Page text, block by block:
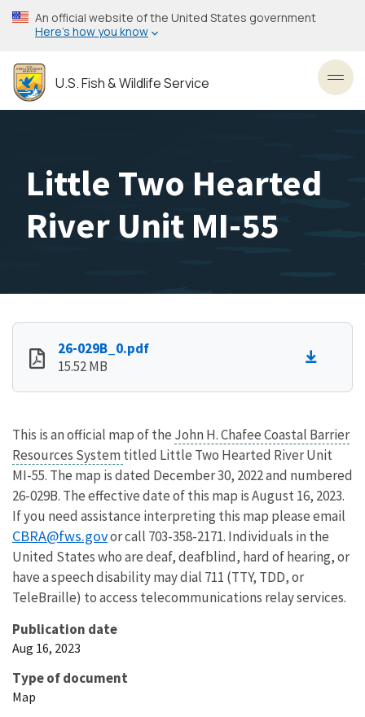
Skip
to
content
An official website of the United States government
Here’s how you know
U.S. Fish & Wildlife Service
Little Two Hearted
River Unit MI-55
26-029B_0.pdf
15.52 MB
This is an official map of the John H. Chafee Coastal Barrier
Resources System titled Little Two Hearted River Unit
MI-55. The map is dated December 30, 2022 and numbered
26-029B. The effective date of this map is August 16, 2023.
If you need assistance interpreting this map please email
CBRA@fws.govor call 703-358-2171. Individuals in the
United States who are deaf, deafblind, hard of hearing, or
have a speech disability may dial 711 (TTY, TDD, or
TeleBraille) to access telecommunications relay services.
Publication date
Aug 16, 2023
Type of document
Map